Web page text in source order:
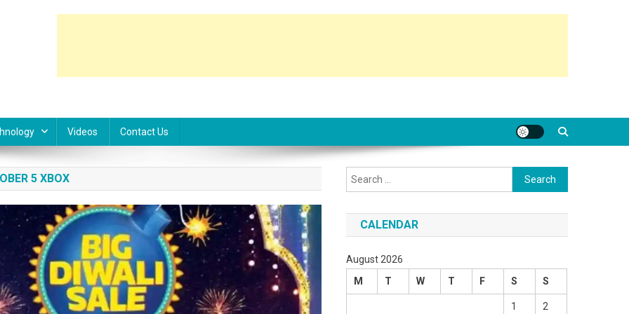
Videos Contact Us
5 XBOX
Search
for:
CALENDAR
August 2026
M
T W T F S S
1 2